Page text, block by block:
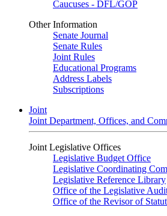
Caucuses - DFL/GOP
Other Information
Senate Journal
Senate Rules
Joint Rules
Educational Programs
Address Labels
Subscriptions
Joint
Joint Department, Offices, and
Joint Legislative Offices
Legislative Budget Office
Legislative Coordinating
Legislative Reference Library
Office of the Legislative
Office of the Revisor of